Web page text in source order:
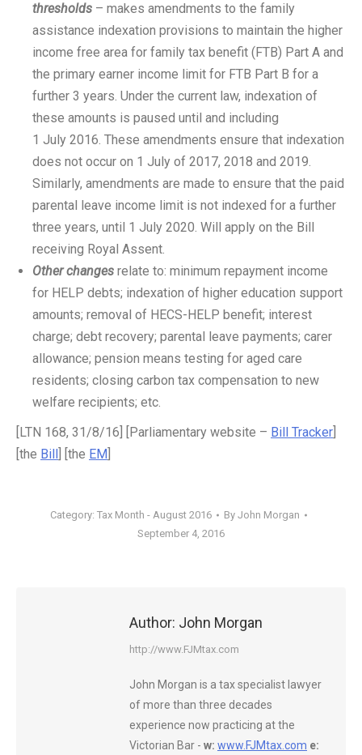
thresholds – makes amendments to the family
assistance indexation provisions to maintain the higher
income free area for family tax benefit (FTB) Part A and
the primary earner income limit for FTB Part B for a
further 3 years. Under the current law, indexation of
these amounts is paused until and including
1 July 2016. These amendments ensure that indexation
does not occur on 1 July of 2017, 2018 and 2019.
Similarly, amendments are made to ensure that the paid
parental leave income limit is not indexed for a further
three years, until 1 July 2020. Will apply on the Bill
receiving Royal Assent.
Other changes relate to: minimum repayment income
for HELP debts; indexation of higher education support
amounts; removal of HECS-HELP benefit; interest
charge; debt recovery; parental leave payments; carer
allowance; pension means testing for aged care
residents; closing carbon tax compensation to new
welfare recipients; etc.
[LTN 168, 31/8/16] [Parliamentary website – Bill Tracker
[the Bill ] [the EM
Category: Tax Month - August 2016 By John Morgan
September 4, 2016
Author: John Morgan
http://www.FJMtax.com
John Morgan is a tax specialist lawyer
of more than three decades
experience now practicing at the
Victorian Bar - w: www.FJMtax.com e: